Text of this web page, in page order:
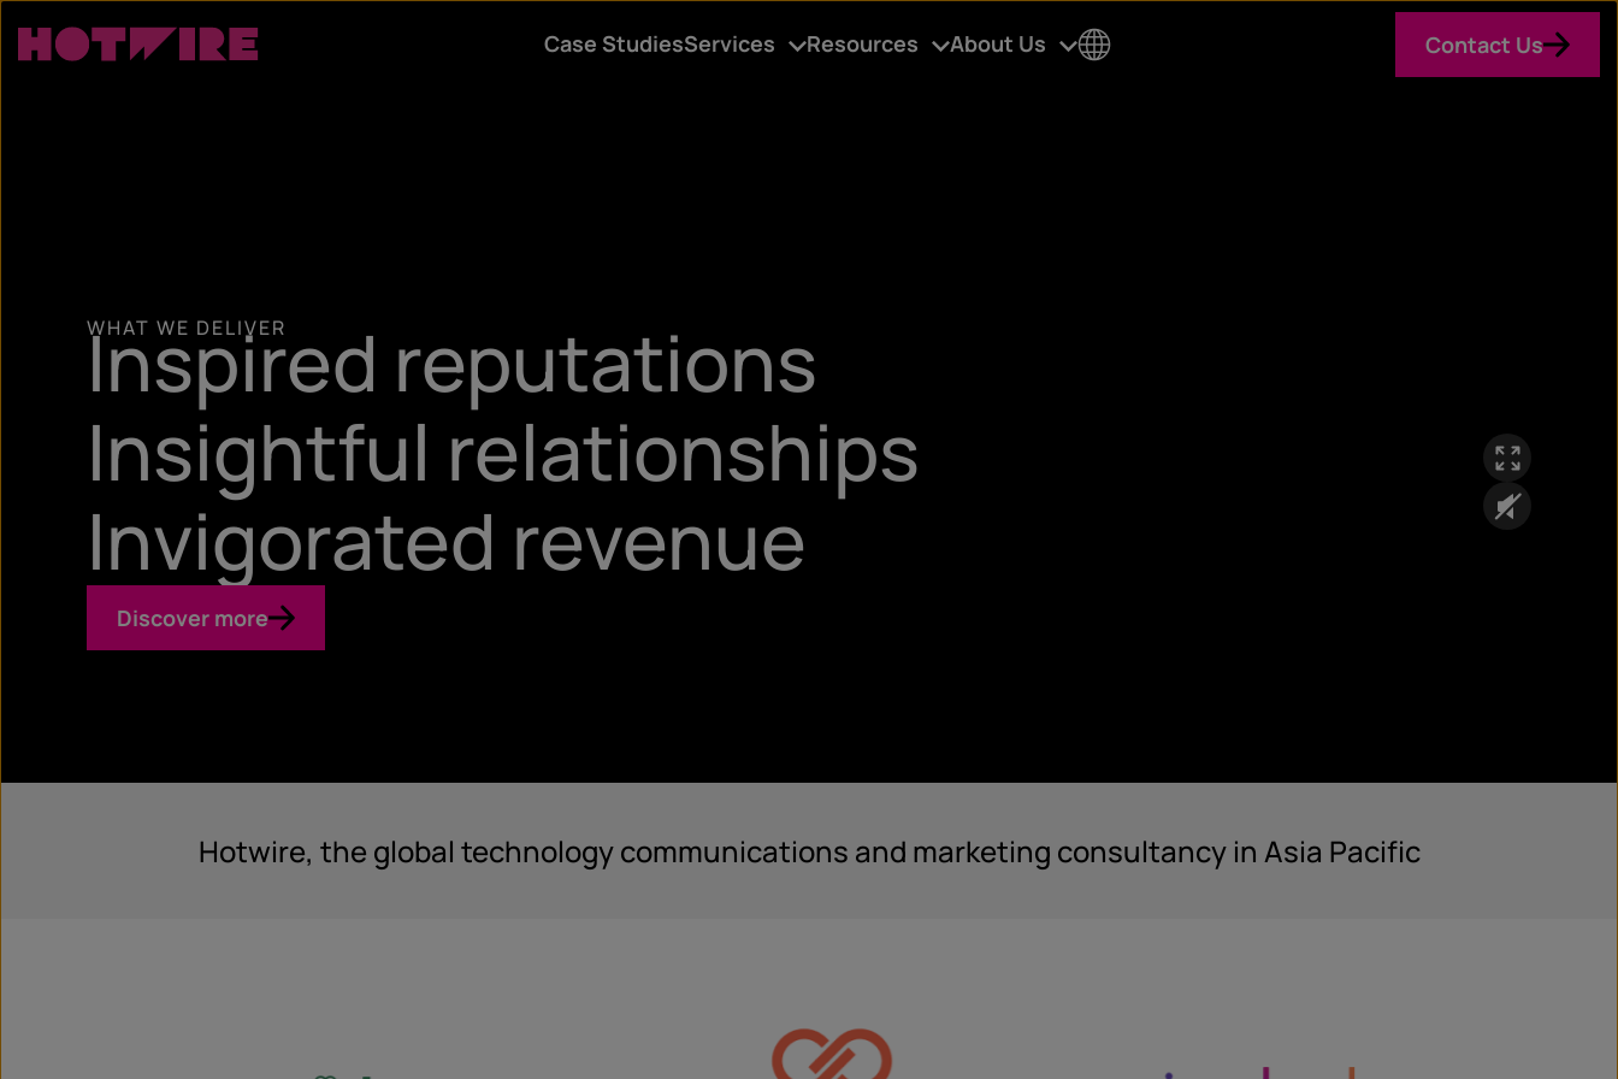
Case StudiesServices Resources
About Us
Co
Contact Us
WHAT WE DELIVER
Inspired reputations
Insightful relationships
Invigorated revenue
Discover more
Hotwire, the global technology communications and marketing consultancy in Asia Pacific